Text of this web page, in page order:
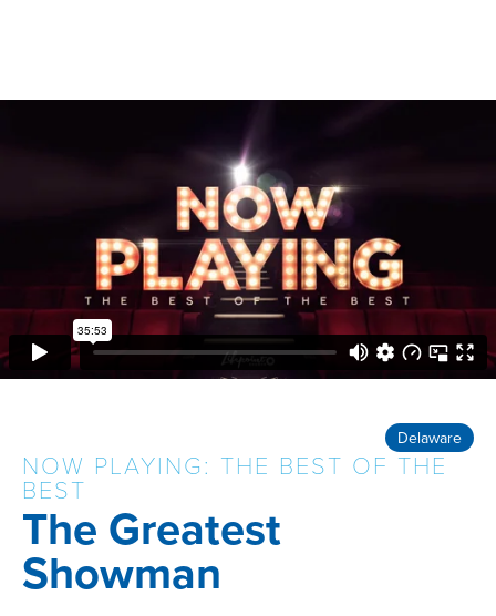
Delaware
NOW PLAYING: THE BEST OF THE
BEST
The Greatest
Showman